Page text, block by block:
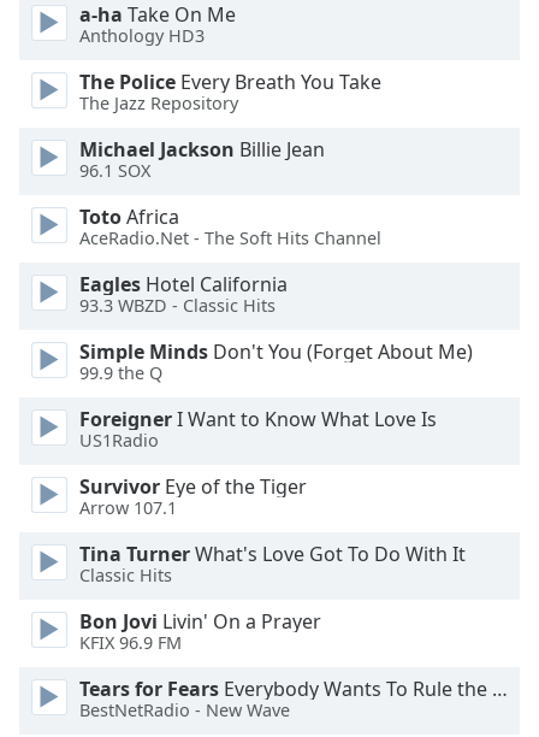
modal
window.
dialog
window.
Escape
cancel
and
close
Text
Color
Opacity
Text
Background
a-ha Take On Me
Anthology HD3
The Police Every Breath You Take
The Jazz Repository
Michael Jackson Billie Jean
96.1 SOX
TotoAfrica
AceRadio.Net - The Soft Hits Channel
Eagles Hotel California
93.3 WBZD - Classic Hits
Simple Minds Don't You (Forget About Me)
99.9 the Q
ForeignerI Want to Know What Love Is
US1Radio
Survivor Eye of the Tiger
Arrow 107.1
Tina TurnerWhat's Love Got To Do With It
Classic Hits
Bon Jovi Livin' On a Prayer
KFIX 96.9 FM
Tears for Fears Everybody Wants To Rule the World
BestNetRadio - New Wave